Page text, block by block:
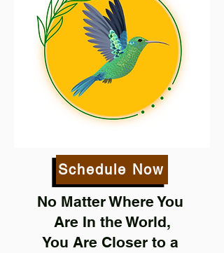
Schedule Now
No Matter Where You
Are In the World,
You Are Closer to a